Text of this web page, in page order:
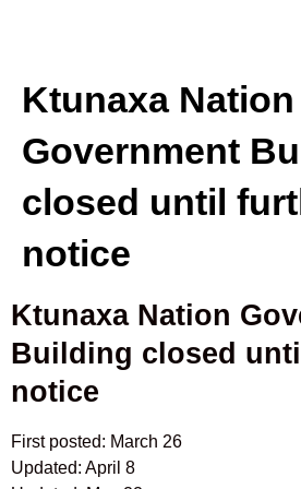
Ktunaxa Nation
Government
closed until
notice
Ktunaxa Nation
Building closed
notice
First posted: March 26
Updated: April 8